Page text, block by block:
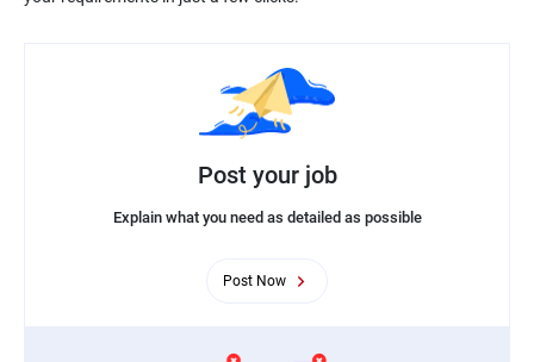
Post your job
Explain what you need as detailed as possible
Post Now